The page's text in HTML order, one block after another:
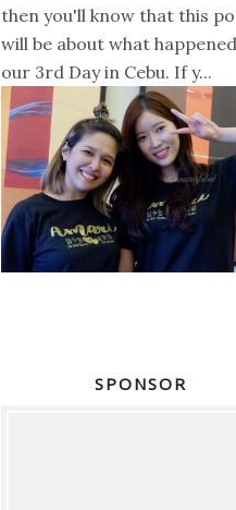
then you'll know that this
will be about what
our 3rd Day in Cebu. If y...
SPONSOR